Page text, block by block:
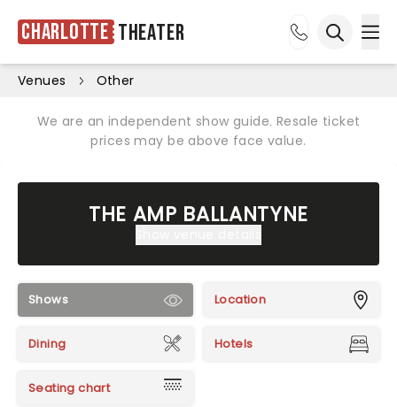
Charlotte Theater
Venues Other
We are an independent show guide. Resale ticket
prices may be above face value.
THE AMP BALLANTYNE
Shows Location
Dining Hotels
Seating chart